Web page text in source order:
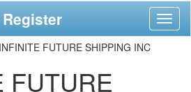
INFINITE FUTURE SHIPPING INC
FUTURE